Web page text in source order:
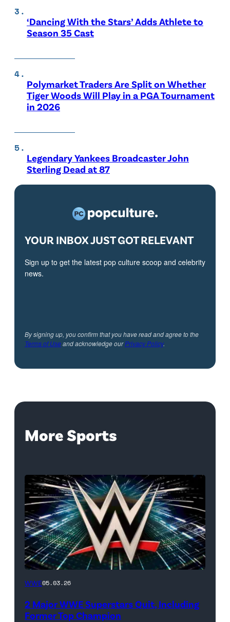
‘Dancing With the Stars’ Adds Athlete to
Season 35 Cast
Polymarket Traders Are Split on Whether
Tiger Woods Will Play in a PGA Tournament
in 2026
Legendary Yankees Broadcaster John
Sterling Dead at 87
YOUR INBOX JUST GOT RELEVANT
Sign up to get the latest pop culture scoop and celebrity
news.
By signing up, you confirm that you have read and agree to the
Terms of Useand acknowledge ourPrivacy Policy.
More Sports
WWE
(Photo
WWE05.03.26
2 Major WWE Superstars Quit, Including
Former Top Champion